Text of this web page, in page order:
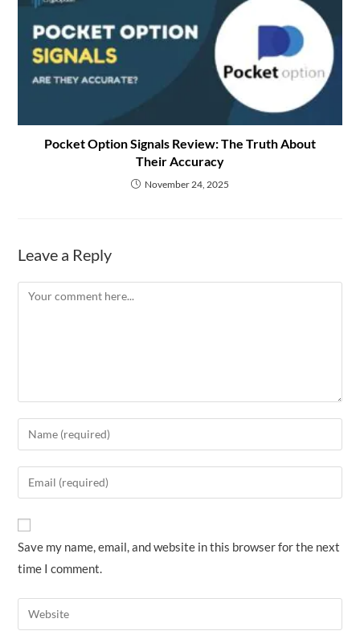
Pocket Option Signals Review: The Truth About
Their Accuracy
November 24, 2025
Leave a Reply
Comment
Enter
your
name
to
comment
Enter
your
email
address
to
comment
Save my name, email, and website in this browser for the next
time I comment.
Enter
your